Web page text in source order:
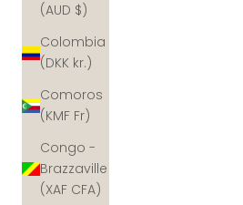
(AUD $)
Colombia
(DKK kr.)
Comoros
(KMF Fr)
Congo -
Brazzaville
(XAF CFA)